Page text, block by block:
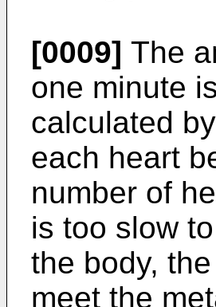
[0009] The
one minute
calculated
each heart
number of
is too slow
the body,
meet the